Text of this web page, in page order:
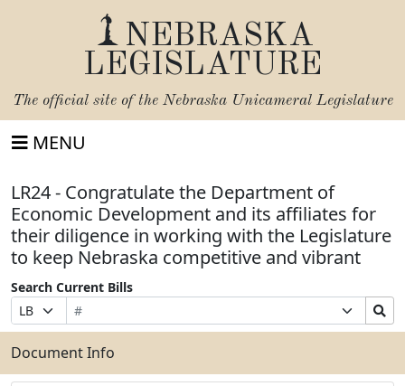
NEBRASKA
LEGISLATURE
The official site of the Nebraska Unicameral Legislature
MENU
LR24 - Congratulate the Department of
Economic Development and its affiliates for
their diligence in working with the Legislature
to keep Nebraska competitive and vibrant
Search Current Bills
Prefix
Selection
Bill
Number
Suffix
Selection
Search
Bills
Submit
Document Info